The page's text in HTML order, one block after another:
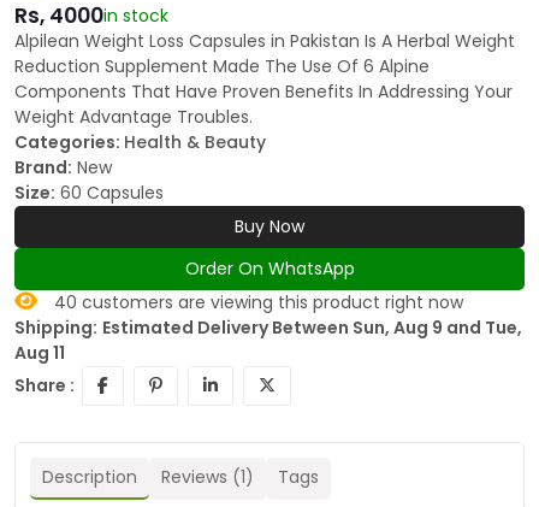
Rs, 4000in stock
Alpilean Weight Loss Capsules in Pakistan Is A Herbal Weight
Reduction Supplement Made The Use Of 6 Alpine
Components That Have Proven Benefits In Addressing Your
Weight Advantage Troubles.
Categories: Health & Beauty
Brand: New
Size: 60 Capsules
Buy Now
Order On WhatsApp
40 customers are viewing this product right now
Shipping: Estimated Delivery Between Sun, Aug 9 and Tue,
Aug 11
Share :
Description Reviews (1) Tags